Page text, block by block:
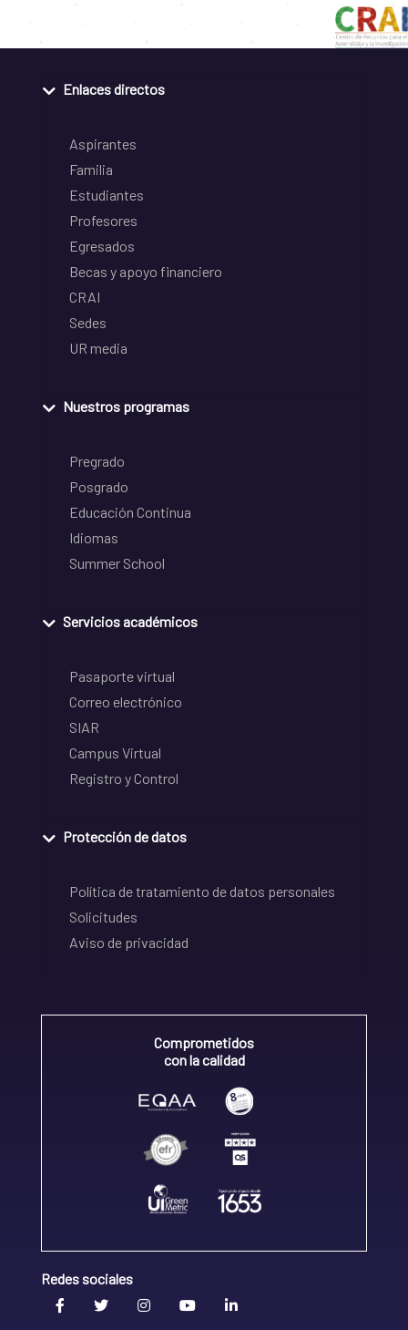
Enlaces directos
Aspirantes
Familia
Estudiantes
Profesores
Egresados
Becas y apoyo financiero
CRAI
Sedes
UR media
Nuestros programas
Pregrado
Posgrado
Educación Continua
Idiomas
Summer School
Servicios académicos
Pasaporte virtual
Correo electrónico
SIAR
Campus Virtual
Registro y Control
Protección de datos
Política de tratamiento de datos personales
Solicitudes
Aviso de privacidad
Comprometidos
con la calidad
Redes sociales